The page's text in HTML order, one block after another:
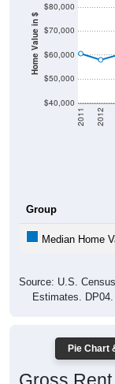
Home Value in $
$40,000
$50,000
$60,000
$70,000
$80,000
2011 2012
Group
Median Home
Source: U.S.
Estimates.
Pie Chart